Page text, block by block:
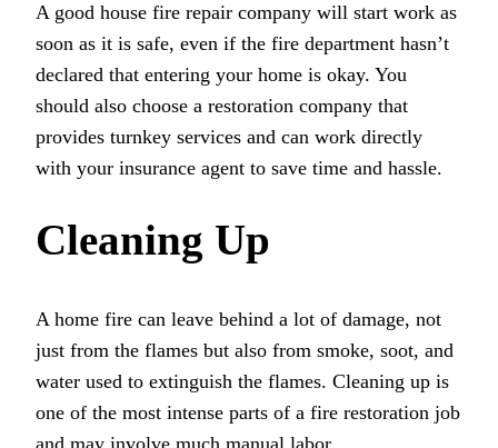
A good house fire repair company will start work as
soon as it is safe, even if the fire department hasn’t
declared that entering your home is okay. You
should also choose a restoration company that
provides turnkey services and can work directly
with your insurance agent to save time and hassle.
Cleaning Up
A home fire can leave behind a lot of damage, not
just from the flames but also from smoke, soot, and
water used to extinguish the flames. Cleaning up is
one of the most intense parts of a fire restoration job
and may involve much manual labor.